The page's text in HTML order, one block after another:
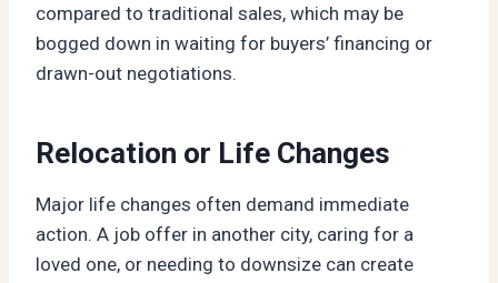
compared to traditional sales, which may be
bogged down in waiting for buyers’ financing or
drawn-out negotiations.
Relocation or Life Changes
Major life changes often demand immediate
action. A job offer in another city, caring for a
loved one, or needing to downsize can create